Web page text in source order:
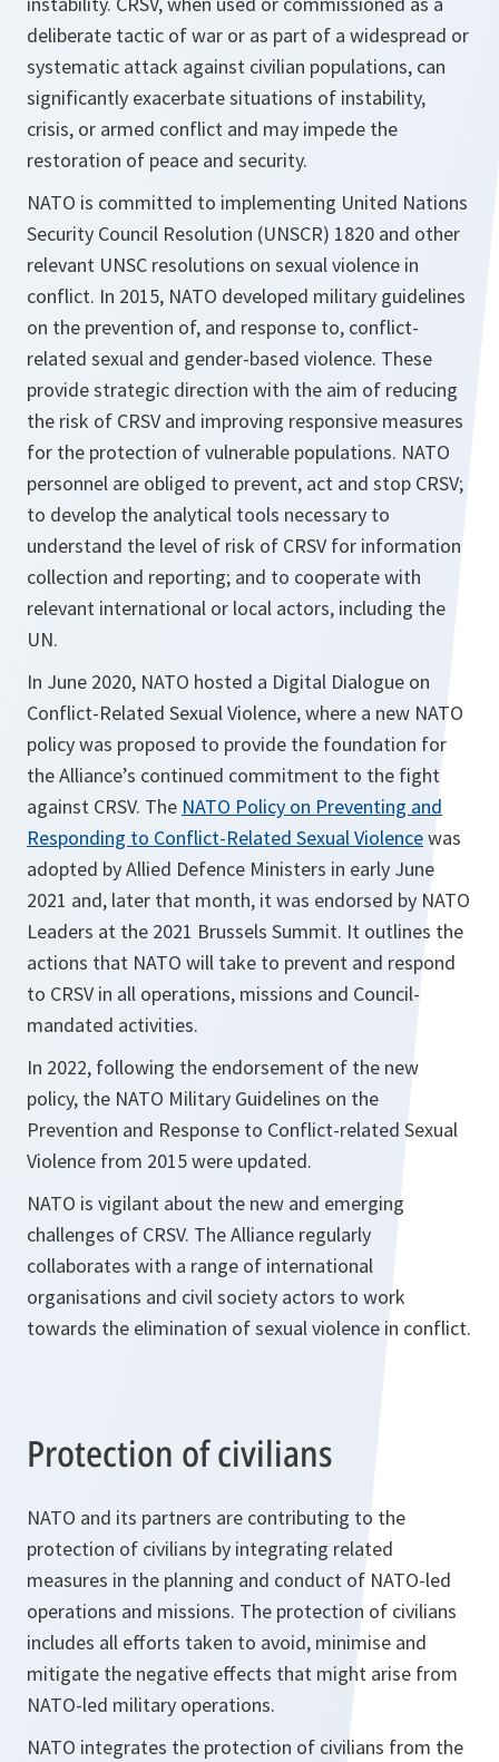
deliberate tactic of war or as part of a widespread or
systematic attack against civilian populations, can
significantly exacerbate situations of instability,
crisis, or armed conflict and may impede the
restoration of peace and security.
NATO is committed to implementing United Nations
Security Council Resolution (UNSCR) 1820 and other
relevant UNSC resolutions on sexual violence in
conflict. In 2015, NATO developed military guidelines
on the prevention of, and response to, conflict-
related sexual and gender-based violence. These
provide strategic direction with the aim of reducing
the risk of CRSV and improving responsive measures
for the protection of vulnerable populations. NATO
personnel are obliged to prevent, act and stop CRSV;
to develop the analytical tools necessary to
understand the level of risk of CRSV for information
collection and reporting; and to cooperate with
relevant international or local actors, including the
UN.
In June 2020, NATO hosted a Digital Dialogue on
Conflict-Related Sexual Violence, where a new NATO
policy was proposed to provide the foundation for
the Alliance’s continued commitment to the fight
against CRSV. The NATO Policy on Preventing and
Responding to Conflict-Related Sexual Violencewas
adopted by Allied Defence Ministers in early June
2021 and, later that month, it was endorsed by NATO
Leaders at the 2021 Brussels Summit. It outlines the
actions that NATO will take to prevent and respond
to CRSV in all operations, missions and Council-
mandated activities.
In 2022, following the endorsement of the new
policy, the NATO Military Guidelines on the
Prevention and Response to Conflict-related Sexual
Violence from 2015 were updated.
NATO is vigilant about the new and emerging
challenges of CRSV. The Alliance regularly
collaborates with a range of international
organisations and civil society actors to work
towards the elimination of sexual violence in conflict.
Protection of civilians
NATO and its partners are contributing to the
protection of civilians by integrating related
measures in the planning and conduct of NATO-led
operations and missions. The protection of civilians
includes all efforts taken to avoid, minimise and
mitigate the negative effects that might arise from
NATO-led military operations.
NATO integrates the protection of civilians from the